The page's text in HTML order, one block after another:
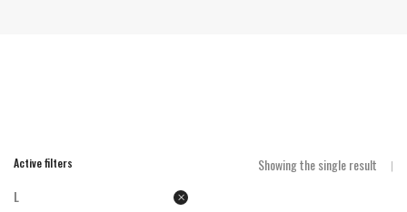
Showing the single result
Active filters
L